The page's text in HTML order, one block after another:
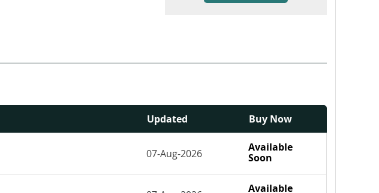
Buy Now
Updated
Available
Soon
07-Aug-2026
Available